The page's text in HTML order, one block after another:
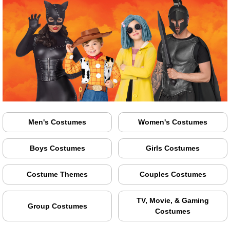
Men's Costumes Women's Costumes
Boys Costumes Girls Costumes
Costume Themes Couples Costumes
Group Costumes
TV, Movie, & Gaming
Costumes